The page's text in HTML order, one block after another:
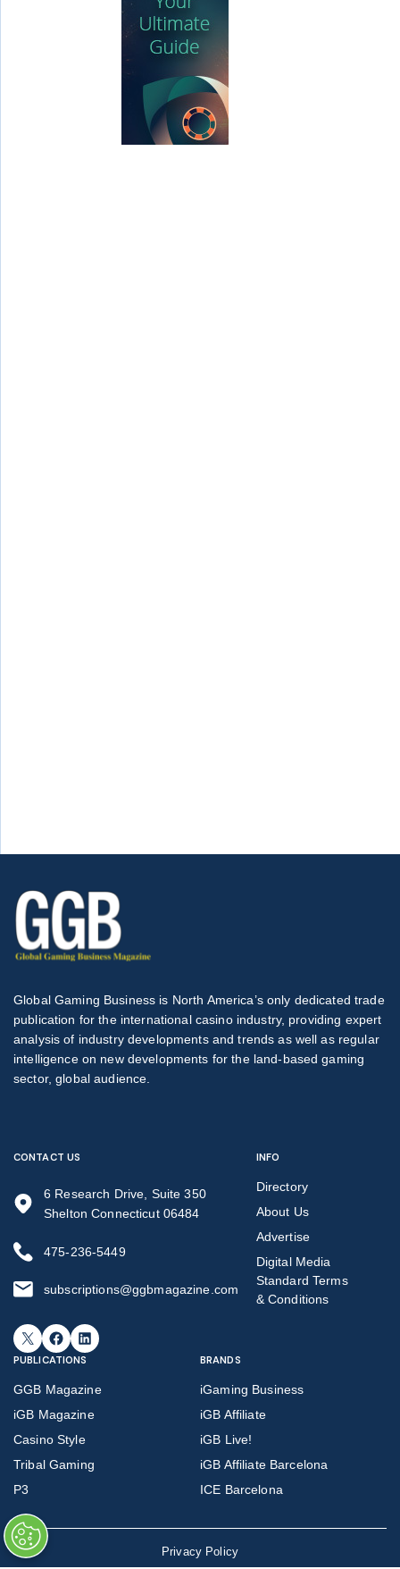
Global Gaming Business is North America’s only dedicated trade
publication for the international casino industry, providing expert
analysis of industry developments and trends as well as regular
intelligence on new developments for the land-based gaming
sector, global audience.
CONTACT US
6 Research Drive, Suite 350
Shelton Connecticut 06484
475-236-5449
subscriptions@ggbmagazine.com
X Facebook LinkedIn
INFO
Directory
About Us
Advertise
Digital Media
Standard Terms
& Conditions
PUBLICATIONS
GGB Magazine
iGB Magazine
Casino Style
Tribal Gaming
P3
BRANDS
iGaming Business
iGB Affiliate
iGB Live!
iGB Affiliate Barcelona
ICE Barcelona
Privacy Policy